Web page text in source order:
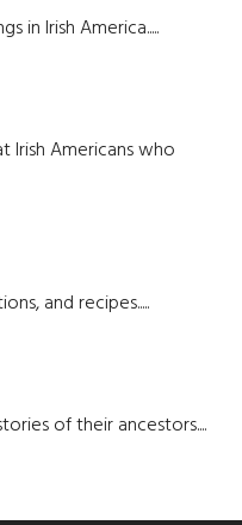
in Irish America.....
Irish Americans who
and recipes.....
of their ancestors....